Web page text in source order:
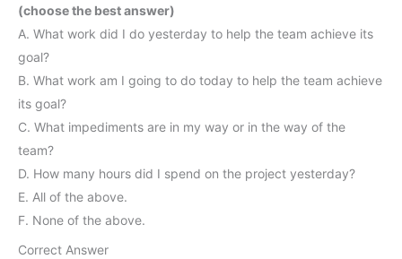
(choose the best answer)
A. What work did I do yesterday to help the team achieve its
goal?
B. What work am I going to do today to help the team achieve
its goal?
C. What impediments are in my way or in the way of the
team?
D. How many hours did I spend on the project yesterday?
E. All of the above.
F. None of the above.
Correct Answer